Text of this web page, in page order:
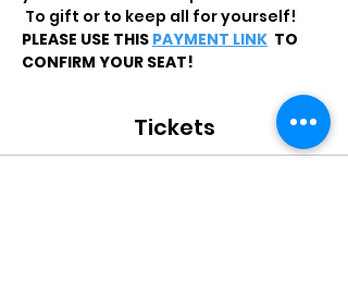
To gift or to keep all for yourself!
PLEASE USE THIS PAYMENT LINK TO
CONFIRM YOUR SEAT!
Tickets